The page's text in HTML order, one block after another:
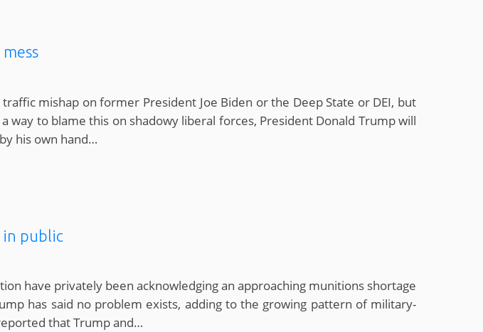
mishap on former President Joe Biden or the Deep State or DEI, but
way to blame this on shadowy liberal forces, President Donald Trump will
his own hand…
public
have privately been acknowledging an approaching munitions shortage
has said no problem exists, adding to the growing pattern of military-
that Trump and…